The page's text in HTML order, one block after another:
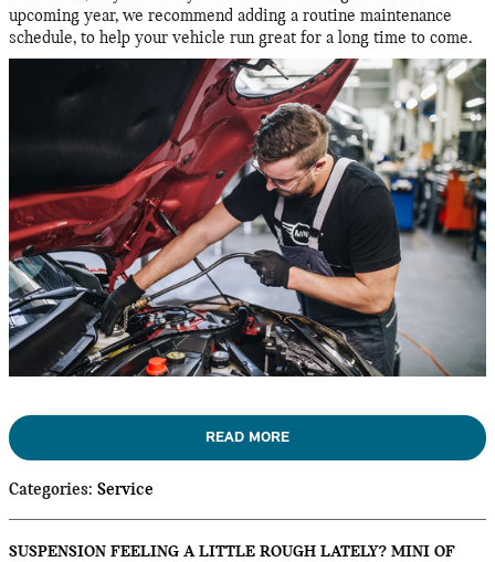
upcoming year, we recommend adding a routine maintenance
schedule, to help your vehicle run great for a long time to come.
READ MORE
Categories: Service
SUSPENSION FEELING A LITTLE ROUGH LATELY? MINI OF